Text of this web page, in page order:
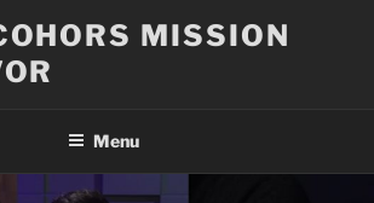
MISSION
Menu